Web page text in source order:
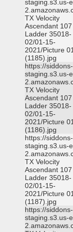
staging.s3.us-
TX Velocity
Ascendant
Ladder 35018-
02/01-15-
2021/Picture 01
(1185).jpg
https://siddons-
staging.s3.us-
TX Velocity
Ascendant
Ladder 35018-
02/01-15-
2021/Picture 01
(1186).jpg
https://siddons-
staging.s3.us-
TX Velocity
Ascendant
Ladder 35018-
02/01-15-
2021/Picture 01
(1187).jpg
https://siddons-
staging.s3.us-